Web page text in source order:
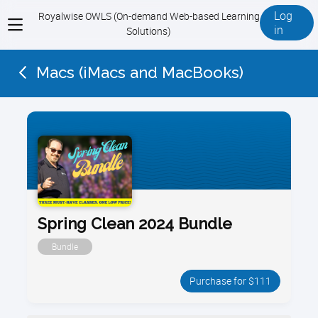
View
menu
Royalwise OWLS (On-demand Web-based Learning
Solutions)
Log
in
Macs (iMacs and MacBooks)
Spring Clean 2024 Bundle
Bundle
Purchase for $111